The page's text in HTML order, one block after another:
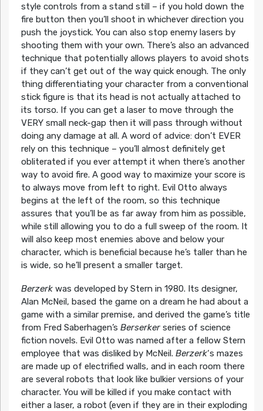
style controls from a stand still – if you hold down the
fire button then you’ll shoot in whichever direction you
push the joystick. You can also stop enemy lasers by
shooting them with your own. There’s also an advanced
technique that potentially allows players to avoid shots
if they can’t get out of the way quick enough. The only
thing differentiating your character from a conventional
stick figure is that its head is not actually attached to
its torso. If you can get a laser to move through the
VERY small neck-gap then it will pass through without
doing any damage at all. A word of advice: don’t EVER
rely on this technique – you’ll almost definitely get
obliterated if you ever attempt it when there’s another
way to avoid fire. A good way to maximize your score is
to always move from left to right. Evil Otto always
begins at the left of the room, so this technique
assures that you’ll be as far away from him as possible,
while still allowing you to do a full sweep of the room. It
will also keep most enemies above and below your
character, which is beneficial because he’s taller than he
is wide, so he’ll present a smaller target.
Berzerkwas developed by Stern in 1980. Its designer,
Alan McNeil, based the game on a dream he had about a
game with a similar premise, and derived the game’s title
from Fred Saberhagen’s Berserkerseries of science
fiction novels. Evil Otto was named after a fellow Stern
employee that was disliked by McNeil. Berzerk‘s mazes
are made up of electrified walls, and in each room there
are several robots that look like bulkier versions of your
character. You will be killed if you make contact with
either a laser, a robot (even if they are in their exploding